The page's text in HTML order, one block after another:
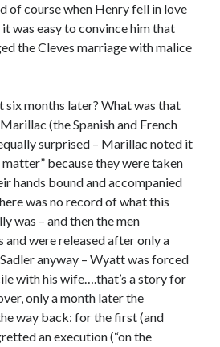
for it!
of course when Henry fell in love
was easy to convince him that
the Cleves marriage with malice
six months later? What was that
(the Spanish and French
surprised – Marillac noted it
because they were taken
hands bound and accompanied
was no record of what this
was – and then the men
were released after only a
anyway – Wyatt was forced
with his wife….that’s a story for
only a month later the
way back: for the first (and
an execution (“on the